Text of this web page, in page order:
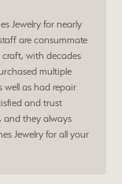
Jewelry for nearly
are consummate
craft, with decades
multiple
well as had repair
and trust
and they always
Jewelry for all your